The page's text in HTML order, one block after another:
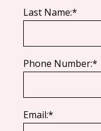
Last Name:*
Phone Number:*
Email:*